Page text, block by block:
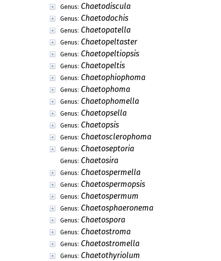
Genus: Chaetodiscula
Genus: Chaetodochis
Genus: Chaetopatella
Genus: Chaetopeltaster
Genus: Chaetopeltiopsis
Genus: Chaetopeltis
Genus: Chaetophiophoma
Genus: Chaetophoma
Genus: Chaetophomella
Genus: Chaetopsella
Genus: Chaetopsis
Genus: Chaetosclerophoma
Genus: Chaetoseptoria
Genus: Chaetosira
Genus: Chaetospermella
Genus: Chaetospermopsis
Genus: Chaetospermum
Genus: Chaetosphaeronema
Genus: Chaetospora
Genus: Chaetostroma
Genus: Chaetostromella
Genus: Chaetothyriolum